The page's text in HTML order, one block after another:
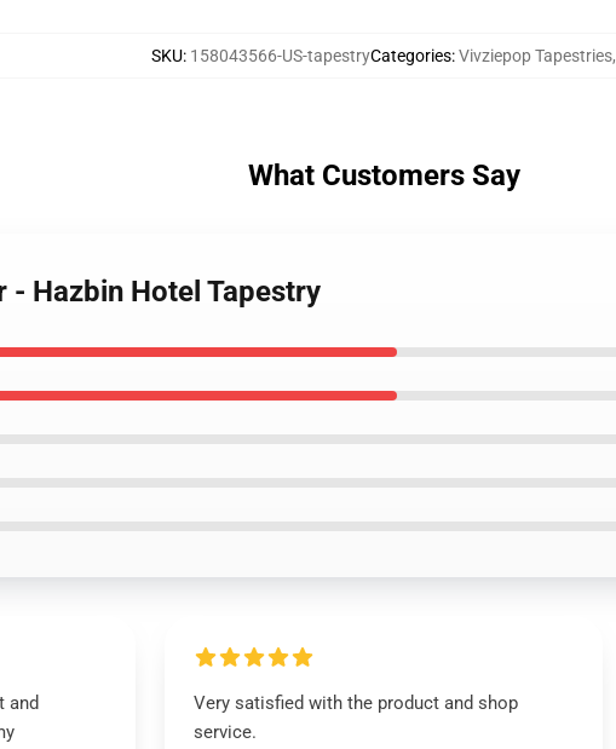
SKU: 158043566-US-tapestryCategories:Vivziepop Tapestries,
What Customers Say
Hazbin Hotel Tapestry
and
Very satisfied with the product and shop
service.